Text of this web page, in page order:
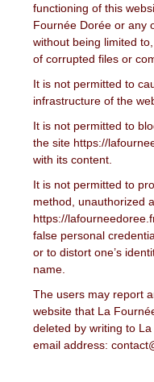
functioning of this
Fournée Dorée or any
without being limited
of corrupted files or
It is not permitted to
infrastructure of the
It is not permitted to
the site https://
with its content.
It is not permitted to
method, unauthorized
https://
false personal
or to distort one’s
name.
The users may report
website that La
deleted by writing to
email address: